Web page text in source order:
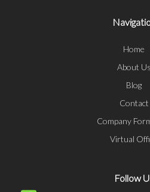
Home
About Us
Blog
Contact
Company
Virtual
Follow